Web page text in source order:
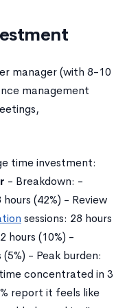
manager (with 8-10
management
time investment:
- Breakdown: -
(42%) - Review
sessions: 28 hours
hours (10%) -
- Peak burden:
concentrated in 3
report it feels like